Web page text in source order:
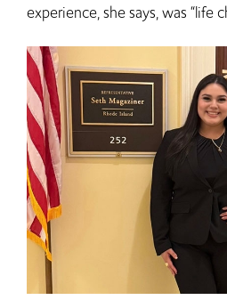
experience, she says, was “life